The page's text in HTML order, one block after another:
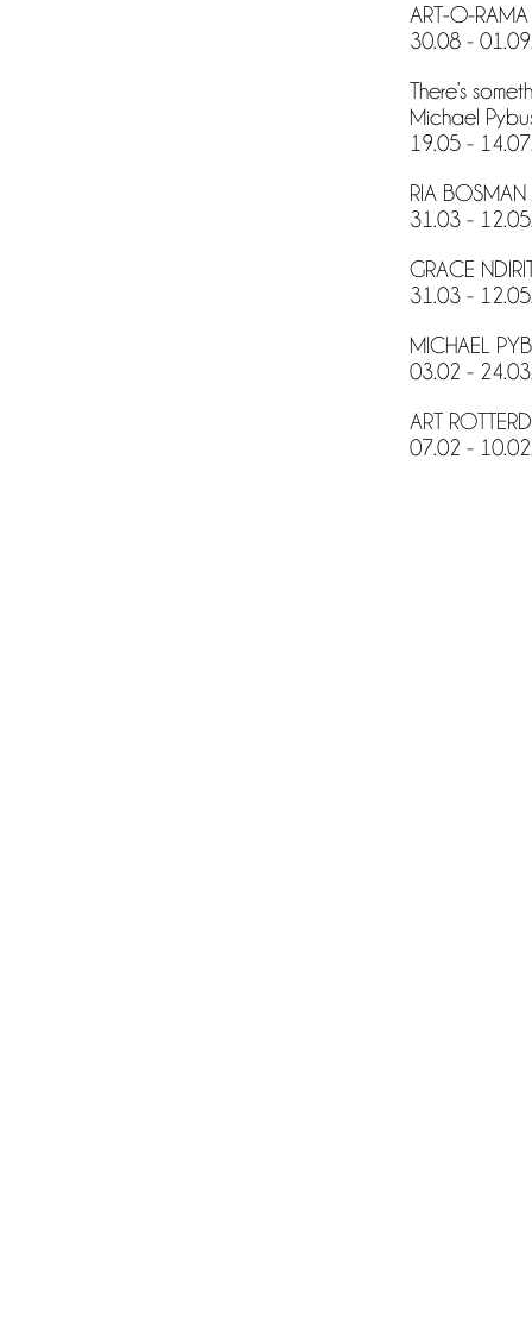
ART-O-
30.08 -
There’s
Michael
19.05 -
RIA
31.03 -
GRACE
31.03 -
MICHAEL
03.02 -
ART
07.02 -